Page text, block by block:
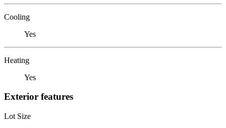
Cooling
Yes
Heating
Yes
Exterior features
Lot Size